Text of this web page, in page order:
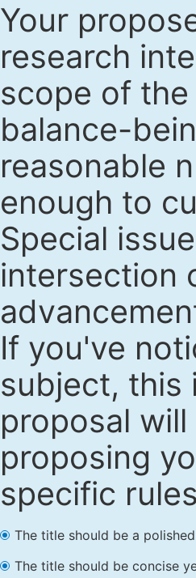
Your
research
scope of
balance-
reasonable
enough to
Special
intersection
If you've
subject, this
proposal
proposing
specific
The title should be a
The title should be concise